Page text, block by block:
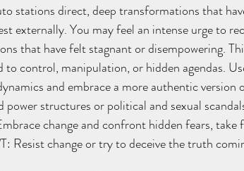
stations direct, deep transformations that
externally. You may feel an intense urge to
that have felt stagnant or disempowering.
to control, manipulation, or hidden agendas.
and embrace a more authentic
power structures or political and sexual
change and confront hidden fears,
Resist change or try to deceive the truth